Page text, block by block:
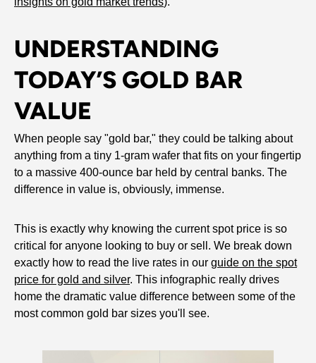
UNDERSTANDING
TODAY’S GOLD BAR
VALUE
When people say "gold bar," they could be talking about
anything from a tiny 1-gram wafer that fits on your fingertip
to a massive 400-ounce bar held by central banks. The
difference in value is, obviously, immense.
This is exactly why knowing the current spot price is so
critical for anyone looking to buy or sell. We break down
exactly how to read the live rates in our guide on the spot
price for gold and silver. This infographic really drives
home the dramatic value difference between some of the
most common gold bar sizes you'll see.